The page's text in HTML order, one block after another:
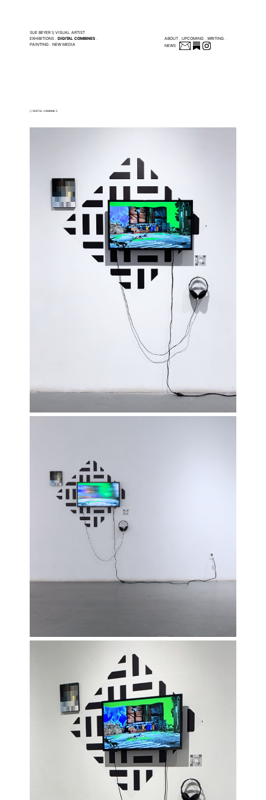
SUE BEYER \\ VISUAL ARTIST
EXHIBITIONS . DIGITAL COMBINES .
PAINTING . NEW MEDIA
ABOUT . UPCOMING . WRITING .
NEWS
// DIGITAL COMBINE 5